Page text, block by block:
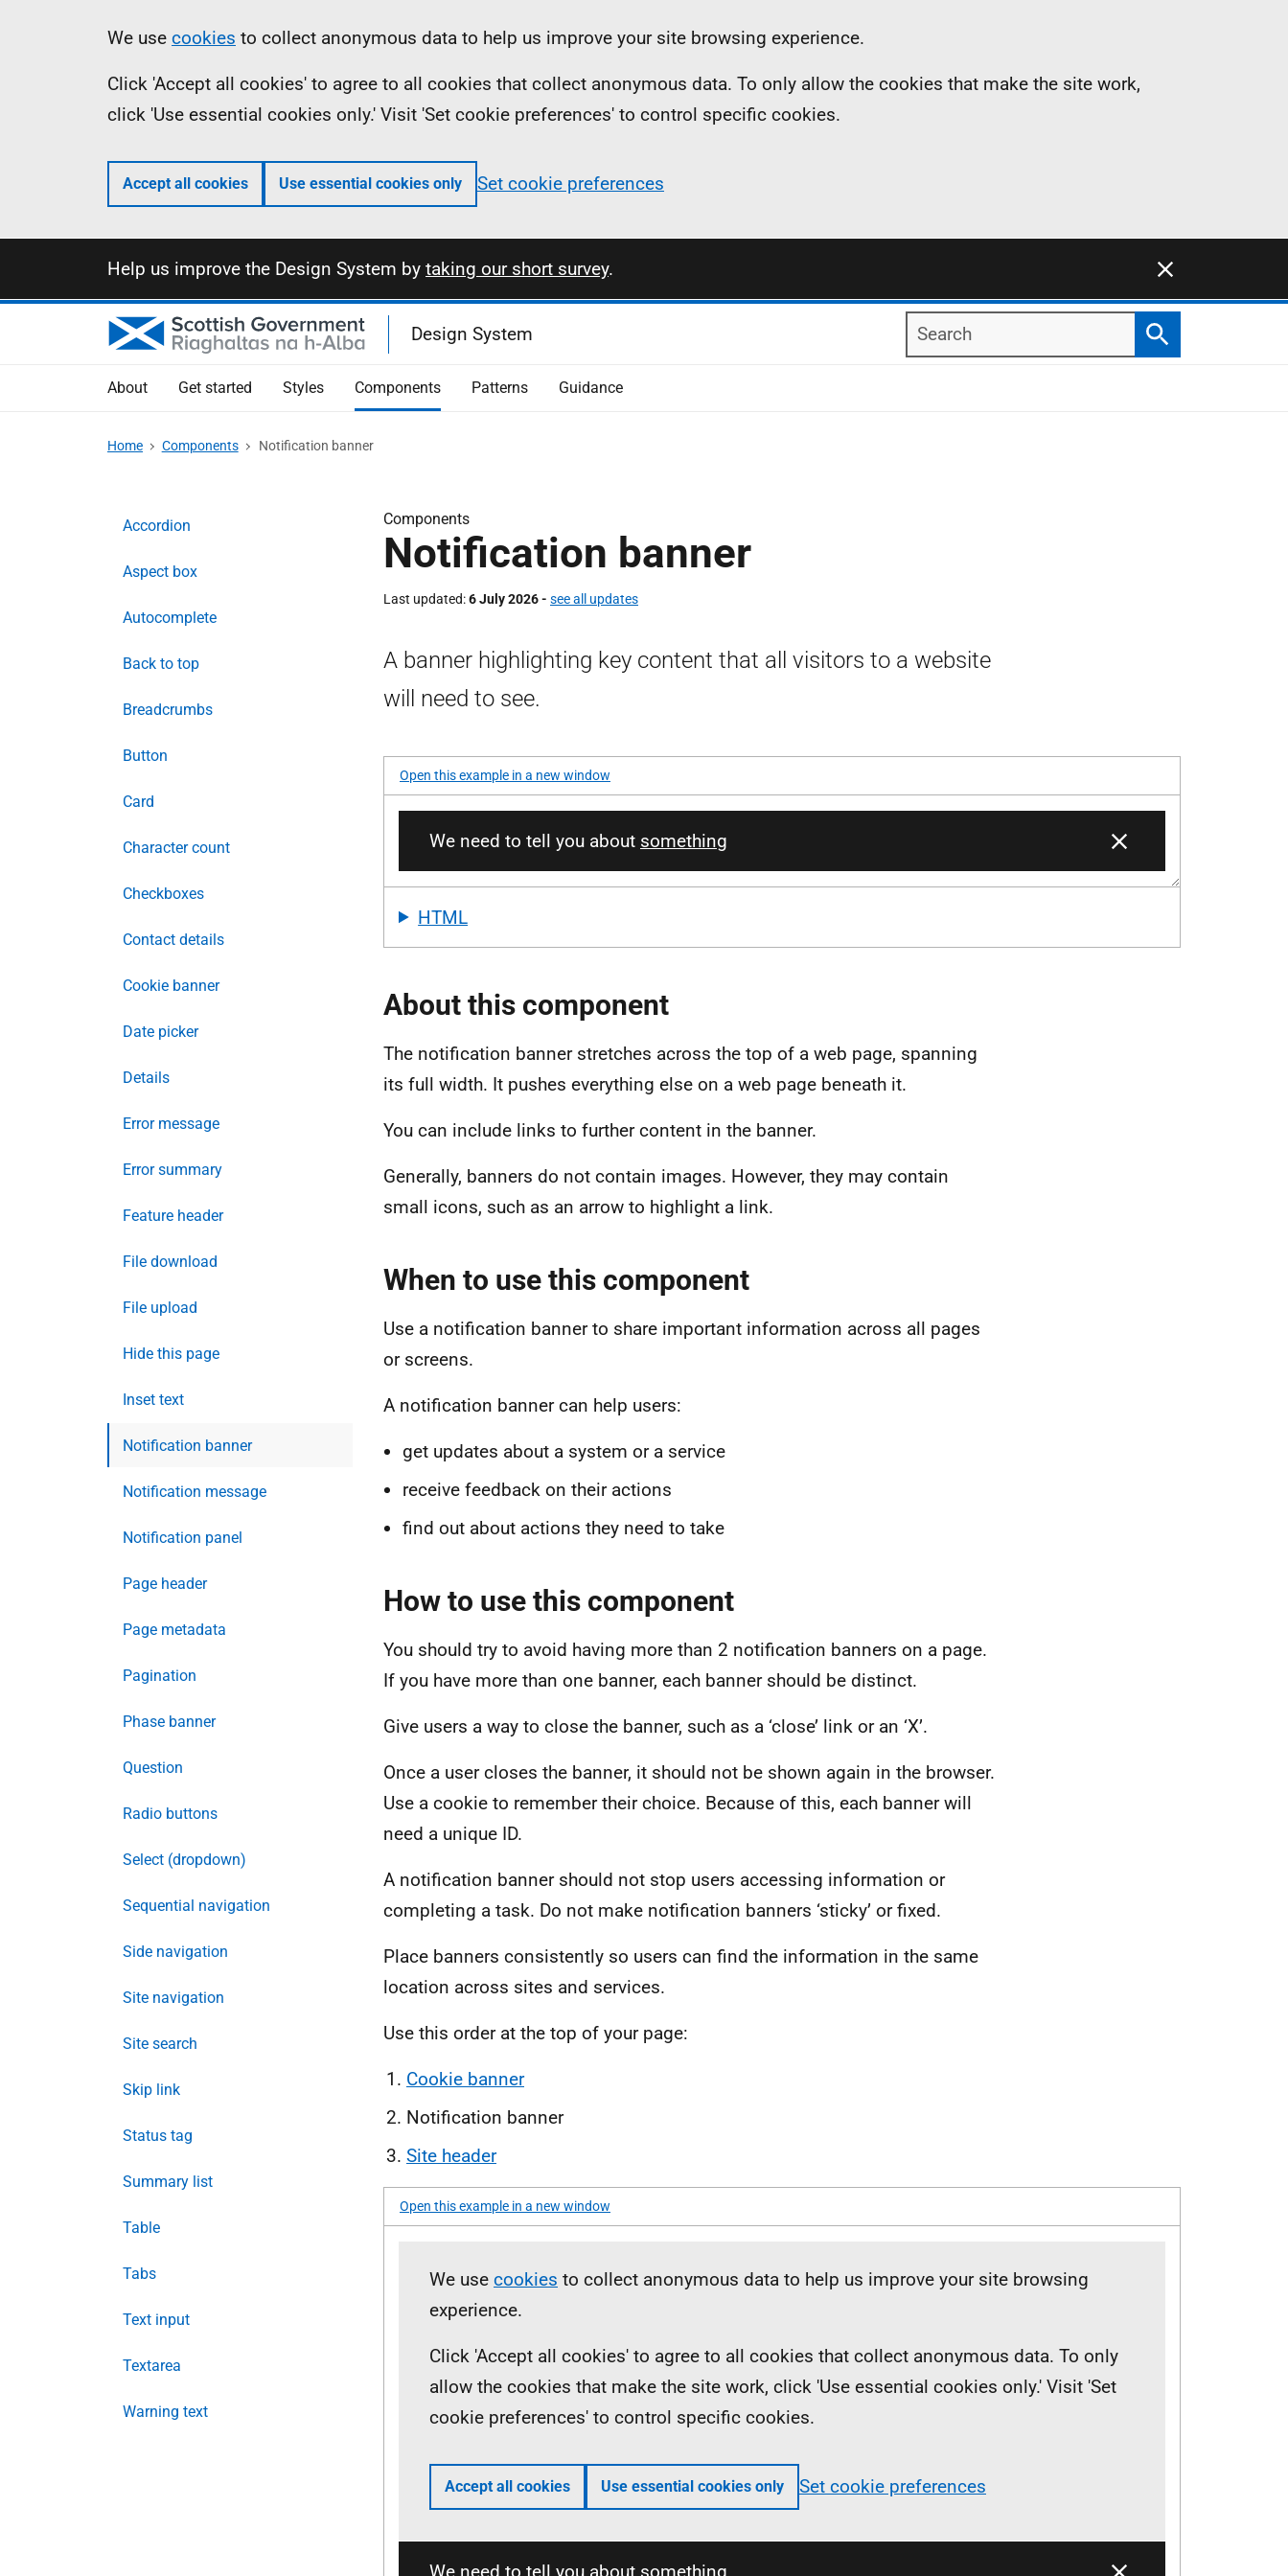
Information
We use cookies to collect anonymous data to help us improve your site browsing experience.
Click 'Accept all cookies' to agree to all cookies that collect anonymous data. To only allow the cookies that make the site work,
click 'Use essential cookies only.' Visit 'Set cookie preferences' to control specific cookies.
Accept all cookies Use essential cookies only Set cookie preferences
Information
Help us improve the Design System by taking our short survey.
Design System Search
Search
About Get started Styles Components Patterns Guidance
Home Components Notification banner
Accordion
Aspect box
Autocomplete
Back to top
Breadcrumbs
Button
Card
Character count
Checkboxes
Contact details
Cookie banner
Date picker
Details
Error message
Error summary
Feature header
File download
File upload
Hide this page
Inset text
Notification banner
Notification message
Notification panel
Page header
Page metadata
Pagination
Phase banner
Question
Radio buttons
Select (dropdown)
Sequential navigation
Side navigation
Site navigation
Site search
Skip link
Status tag
Summary list
Table
Tabs
Text input
Textarea
Warning text
Components
Notification banner
Last updated 6 July 2026 - see all updates
A banner highlighting key content that all visitors to a website
will need to see.
Open this example in a new window
HTML
About this component
The notification banner stretches across the top of a web page, spanning
its full width. It pushes everything else on a web page beneath it.
You can include links to further content in the banner.
Generally, banners do not contain images. However, they may contain
small icons, such as an arrow to highlight a link.
When to use this component
Use a notification banner to share important information across all pages
or screens.
A notification banner can help users:
get updates about a system or a service
receive feedback on their actions
find out about actions they need to take
How to use this component
You should try to avoid having more than 2 notification banners on a page.
If you have more than one banner, each banner should be distinct.
Give users a way to close the banner, such as a ‘close’ link or an ‘X’.
Once a user closes the banner, it should not be shown again in the browser.
Use a cookie to remember their choice. Because of this, each banner will
need a unique ID.
A notification banner should not stop users accessing information or
completing a task. Do not make notification banners ‘sticky’ or fixed.
Place banners consistently so users can find the information in the same
location across sites and services.
Use this order at the top of your page:
Cookie banner
Notification banner
Site header
Open this example in a new window